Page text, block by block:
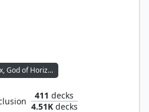
Kruphix, God of Horizons
411 decks
4.51Kdecks